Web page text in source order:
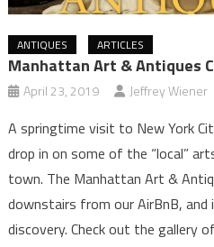
ANTIQUES ARTICLES
Manhattan Art & Antiques
April 23, 2019 Jeffrey Wiener
A springtime visit to New York
drop in on some of the “local”
town. The Manhattan Art &
downstairs from our AirBnB,
discovery. Check out the gallery